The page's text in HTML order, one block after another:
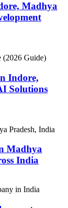
Madhya
Indore,
Solutions
Madhya
India